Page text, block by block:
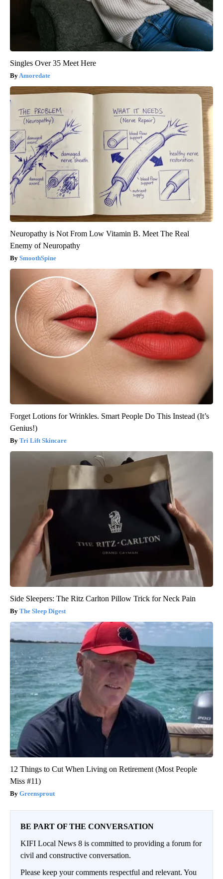
Singles Over 35 Meet Here
Amoredate
Neuropathy is Not From Low Vitamin B. Meet The Real
Enemy of Neuropathy
SmoothSpine
Forget Lotions for Wrinkles. Smart People Do This Instead (It’s
Genius!)
Tri Lift Skincare
Side Sleepers: The Ritz Carlton Pillow Trick for Neck Pain
The Sleep Digest
12 Things to Cut When Living on Retirement (Most People
Miss #11)
Greensprout
BE PART OF THE CONVERSATION
KIFI Local News 8 is committed to providing a forum for
civil and constructive conversation.
Please keep your comments respectful and relevant. You